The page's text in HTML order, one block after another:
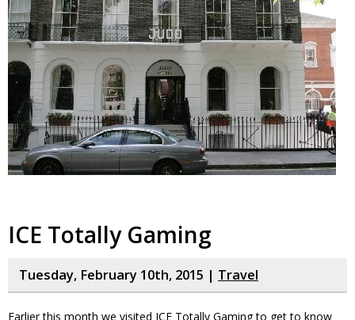
ICE Totally Gaming
Tuesday, February 10th, 2015 | Travel
Earlier this month we visited ICE Totally Gaming to get to know